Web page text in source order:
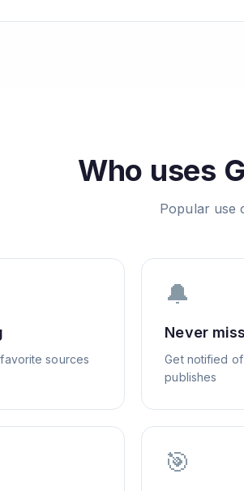
Who uses
Popular use
sources
🔔
Never
Get notified
publishes
🎯